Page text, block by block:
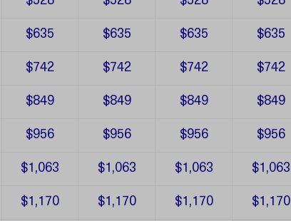
$635 $635 $635 $635
$742 $742 $742 $742
$849 $849 $849 $849
$956 $956 $956 $956
$1,063 $1,063 $1,063 $1,063
$1,170 $1,170 $1,170 $1,170